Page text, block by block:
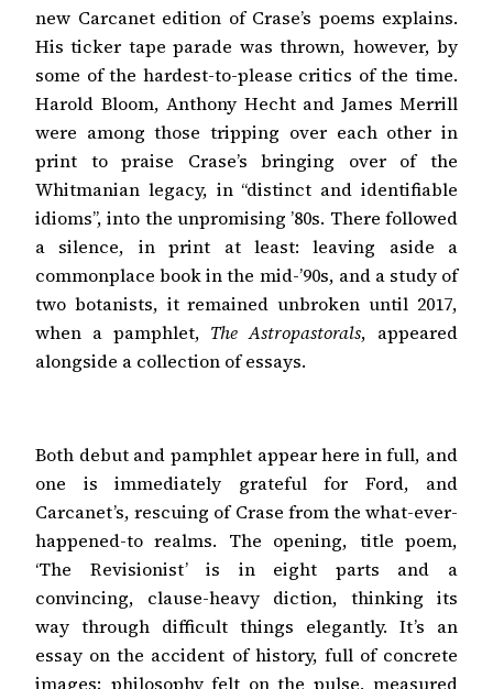
new Carcanet edition of Crase’s poems explains.
His ticker tape parade was thrown, however, by
some of the hardest-to-please critics of the time.
Harold Bloom, Anthony Hecht and James Merrill
were among those tripping over each other in
print to praise Crase’s bringing over of the
Whitmanian legacy, in “distinct and identifiable
idioms”, into the unpromising ’80s. There followed
a silence, in print at least: leaving aside a
commonplace book in the mid-’90s, and a study of
two botanists, it remained unbroken until 2017,
when a pamphlet, The Astropastorals, appeared
alongside a collection of essays.
Both debut and pamphlet appear here in full, and
one is immediately grateful for Ford, and
Carcanet’s, rescuing of Crase from the what-ever-
happened-to realms. The opening, title poem,
‘The Revisionist’ is in eight parts and a
convincing, clause-heavy diction, thinking its
way through difficult things elegantly. It’s an
essay on the accident of history, full of concrete
images; philosophy felt on the pulse, measured